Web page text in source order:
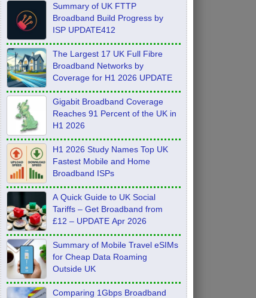
Summary of UK FTTP
Broadband Build Progress by
ISP UPDATE412
The Largest 17 UK Full Fibre
Broadband Networks by
Coverage for H1 2026 UPDATE
Gigabit Broadband Coverage
Reaches 91 Percent of the UK in
H1 2026
H1 2026 Study Names Top UK
Fastest Mobile and Home
Broadband ISPs
A Quick Guide to UK Social
Tariffs – Get Broadband from
£12 – UPDATE Apr 2026
Summary of Mobile Travel eSIMs
for Cheap Data Roaming
Outside UK
Comparing 1Gbps Broadband